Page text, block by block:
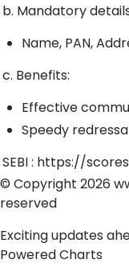
b. Mandatory
Name, PAN,
c. Benefits:
Effective
Speedy
SEBI : https://
© Copyright 2026
reserved
Exciting updates
Powered Charts